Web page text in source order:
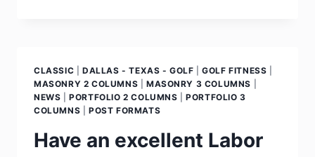
CLASSIC DALLAS - TEXAS - GOLF |GOLF FITNESS
MASONRY 2 COLUMNS
MASONRY 3 COLUMNS
NEWS |PORTFOLIO 2 COLUMNS |PORTFOLIO 3
COLUMNS
POST FORMATS
Have an excellent Labor